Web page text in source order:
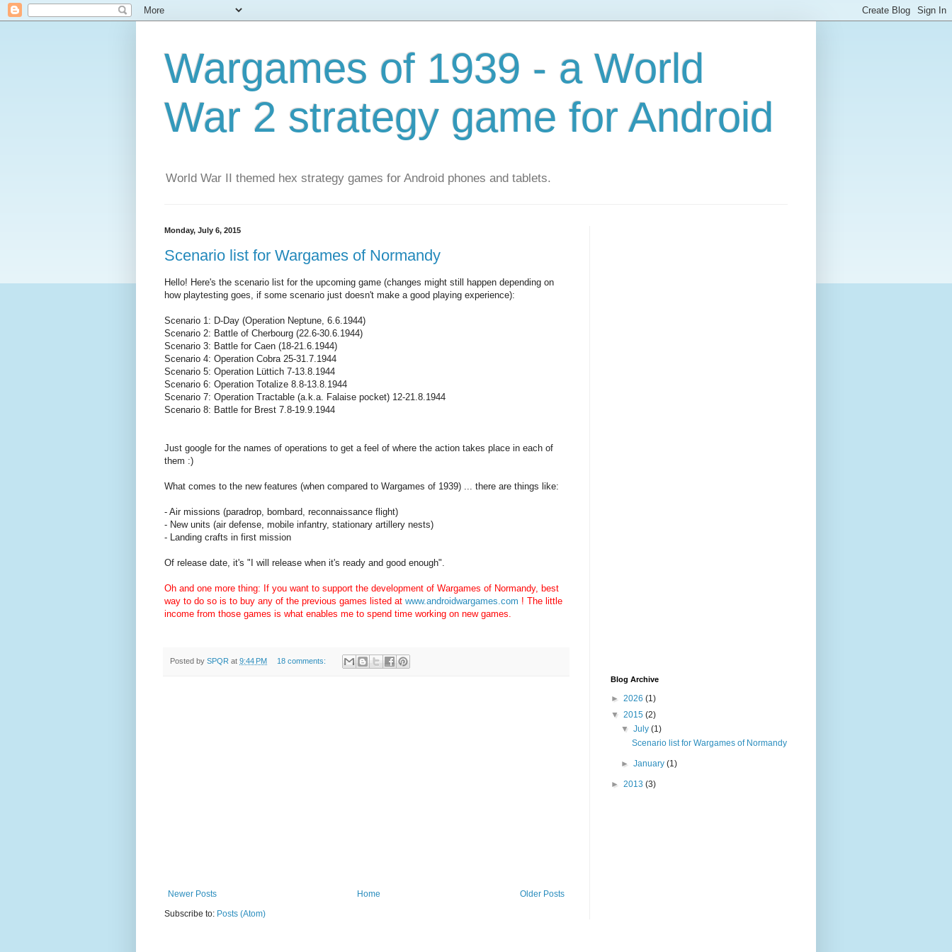
Wargames of 1939 - a World
War 2 strategy game for Android
World War II themed hex strategy games for Android phones and tablets.
Monday, July 6, 2015
Scenario list for Wargames of Normandy
Hello! Here's the scenario list for the upcoming game (changes might still happen depending on
how playtesting goes, if some scenario just doesn't make a good playing experience):
Scenario 1: D-Day (Operation Neptune, 6.6.1944)
Scenario 2: Battle of Cherbourg (22.6-30.6.1944)
Scenario 3: Battle for Caen (18-21.6.1944)
Scenario 4: Operation Cobra 25-31.7.1944
Scenario 5: Operation Lüttich 7-13.8.1944
Scenario 6: Operation Totalize 8.8-13.8.1944
Scenario 7: Operation Tractable (a.k.a. Falaise pocket) 12-21.8.1944
Scenario 8: Battle for Brest 7.8-19.9.1944
Just google for the names of operations to get a feel of where the action takes place in each of
them :)
What comes to the new features (when compared to Wargames of 1939) ... there are things like:
- Air missions (paradrop, bombard, reconnaissance flight)
- New units (air defense, mobile infantry, stationary artillery nests)
- Landing crafts in first mission
Of release date, it's "I will release when it's ready and good enough".
Oh and one more thing: If you want to support the development of Wargames of Normandy, best
way to do so is to buy any of the previous games listed at www.androidwargames.com ! The little
income from those games is what enables me to spend time working on new games.
Posted by SPQR at 9:44 PM 18 comments:
Newer Posts Older Posts
Home
Subscribe to: Posts (Atom)
Blog Archive
► 2026 (1)
▼ 2015 (2)
▼July(1)
Scenario list for Wargames of Normandy
►January(1)
► 2013 (3)